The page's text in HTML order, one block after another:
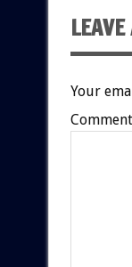
Your
Comment